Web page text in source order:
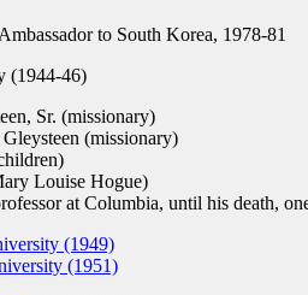
to South Korea, 1978-81
(1944-46)
Sr. (missionary)
(missionary)
Louise Hogue)
at Columbia, until his death,
(1949)
(1951)